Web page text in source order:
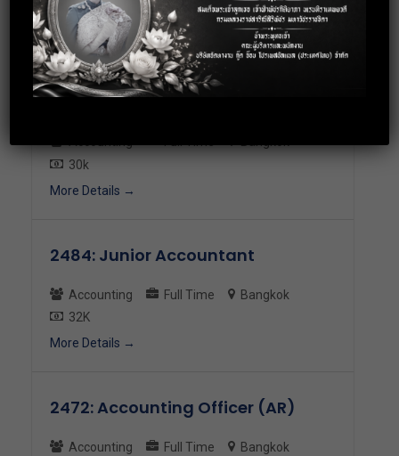
23-30K
More Details
2493: Junior Accountant
30k
More Details
2484: Junior Accountant
Accounting Full Time
Bangkok
32K
More Details
2472: Accounting Officer (AR)
Accounting Full Time
Bangkok